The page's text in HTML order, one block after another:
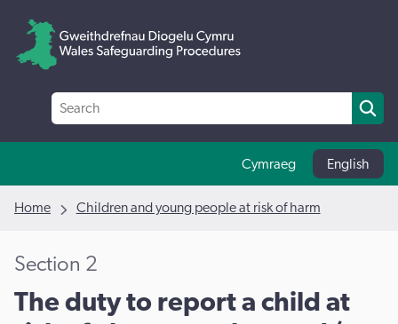
Cymraeg English
Home Children and young people at risk of harm
The duty to report a child at
Section 2